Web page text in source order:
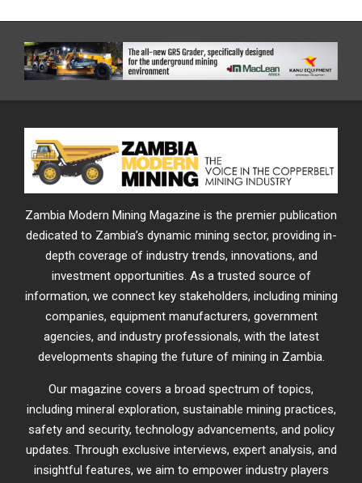
Zambia Modern Mining Magazine is the premier publication
dedicated to Zambia’s dynamic mining sector, providing in-
depth coverage of industry trends, innovations, and
investment opportunities. As a trusted source of
information, we connect key stakeholders, including mining
companies, equipment manufacturers, government
agencies, and industry professionals, with the latest
developments shaping the future of mining in Zambia.
Our magazine covers a broad spectrum of topics,
including mineral exploration, sustainable mining practices,
safety and security, technology advancements, and policy
updates. Through exclusive interviews, expert analysis, and
insightful features, we aim to empower industry players